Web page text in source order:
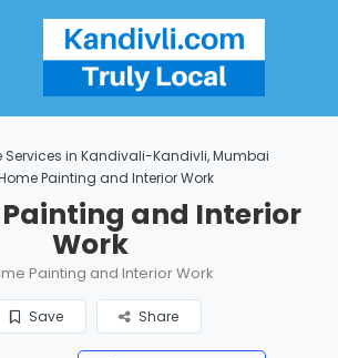
Services in Kandivali-Kandivli, Mumbai
Painting and Interior Work
Painting and Interior
Work
Painting and Interior Work
Save Share